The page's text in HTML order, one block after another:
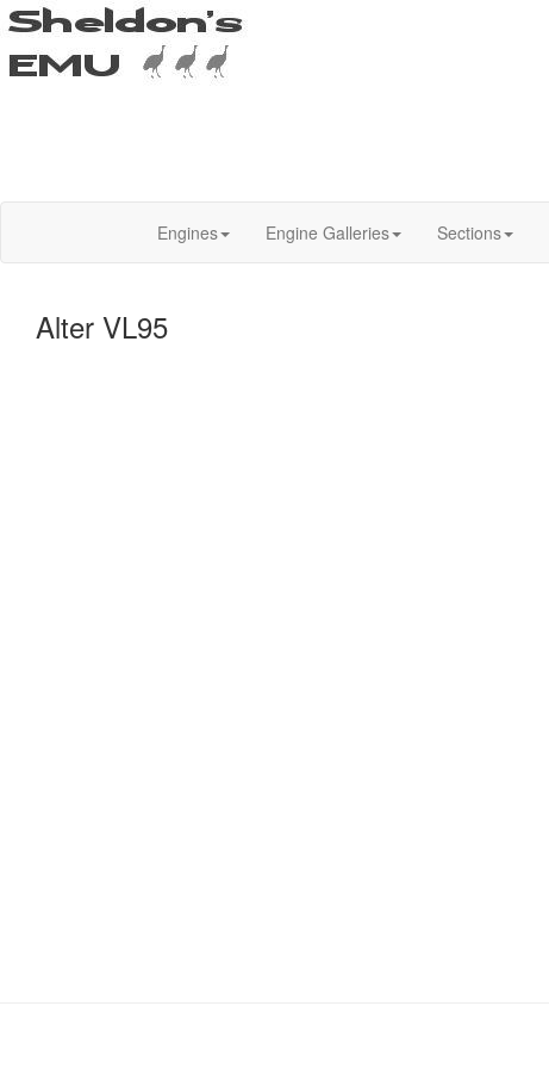
Engines Engine Galleries Sections
Alter VL95